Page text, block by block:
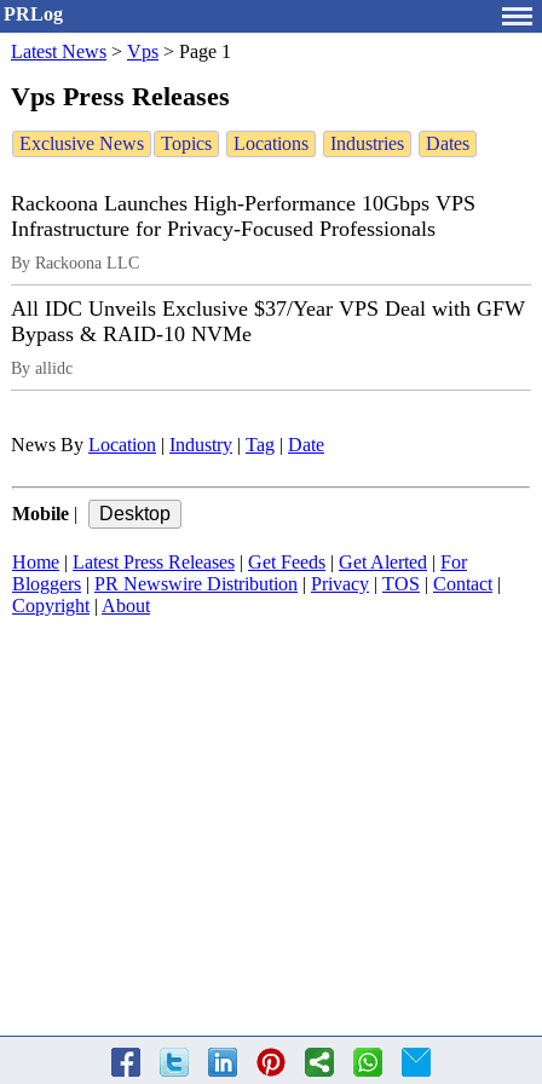
PRLog
Latest News > Vps > Page 1
Vps Press Releases
Exclusive News Topics Locations Industries Dates
Rackoona Launches High-Performance 10Gbps VPS
Infrastructure for Privacy-Focused Professionals
By Rackoona LLC
All IDC Unveils Exclusive $37/Year VPS Deal with GFW
Bypass & RAID-10 NVMe
By allidc
News By Location Industry Tag Date
Mobile
Home Latest Press Releases Get Feeds Get Alerted
For
Bloggers
PR Newswire Distribution Privacy TOS Contact|
Copyright| About